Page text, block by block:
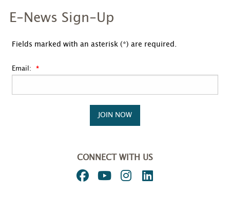
E-News Sign-Up
Fields marked with an asterisk (*) are required.
Email:
JOIN NOW
CONNECT WITH US